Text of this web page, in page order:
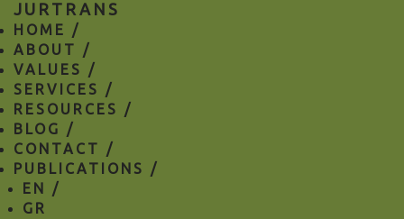
JURTRANS
HOME /
ABOUT /
VALUES /
SERVICES /
RESOURCES /
BLOG /
CONTACT /
PUBLICATIONS /
EN
/
GR